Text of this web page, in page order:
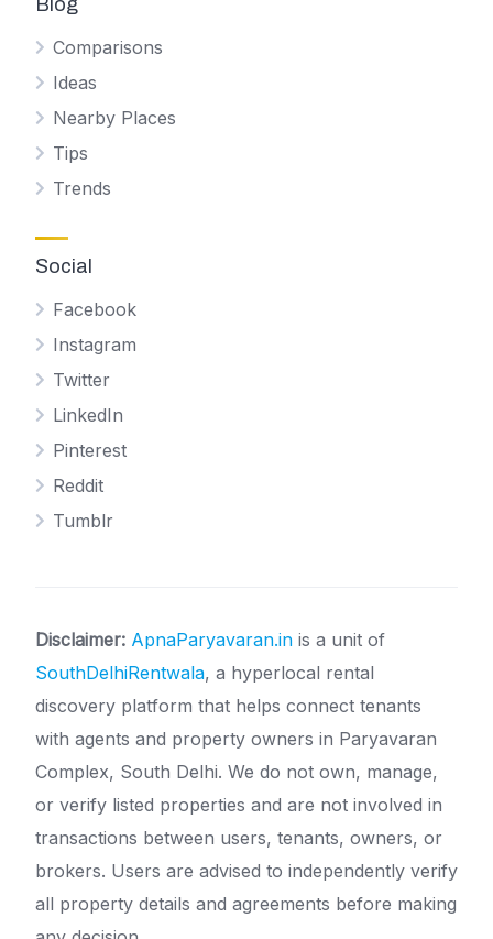
Blog
Comparisons
Ideas
Nearby Places
Tips
Trends
Social
Facebook
Instagram
Twitter
LinkedIn
Pinterest
Reddit
Tumblr
Disclaimer: ApnaParyavaran.in is a unit of
SouthDelhiRentwala, a hyperlocal rental
discovery platform that helps connect tenants
with agents and property owners in Paryavaran
Complex, South Delhi. We do not own, manage,
or verify listed properties and are not involved in
transactions between users, tenants, owners, or
brokers. Users are advised to independently verify
all property details and agreements before making